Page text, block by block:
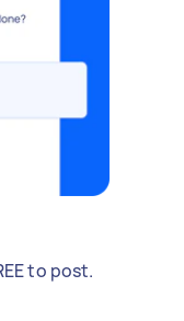
to post.